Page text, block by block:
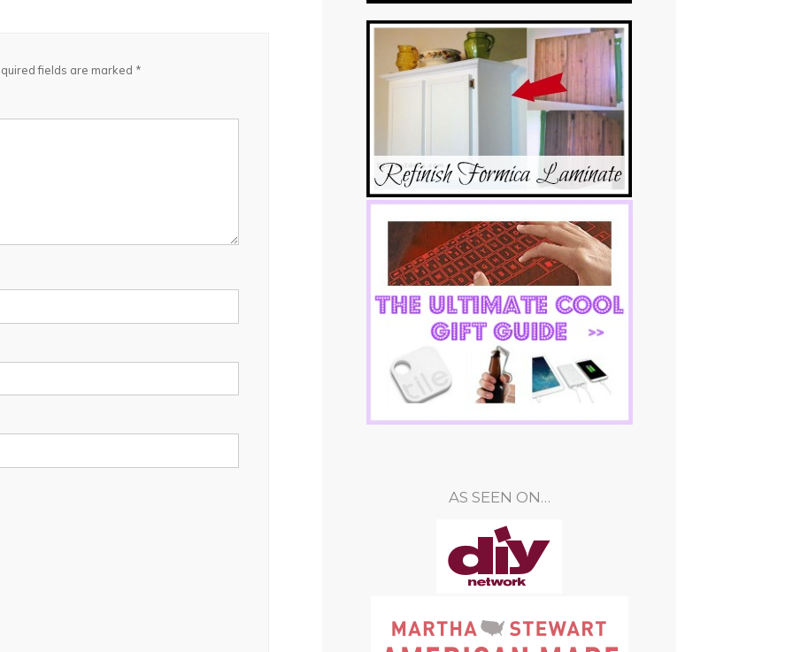
fields are marked *
AS SEEN ON…